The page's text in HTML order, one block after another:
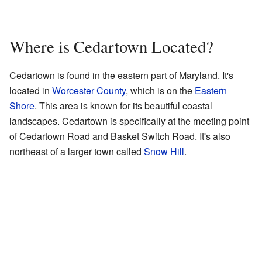
Where is Cedartown Located?
Cedartown is found in the eastern part of Maryland. It's
located in Worcester County, which is on the Eastern
Shore. This area is known for its beautiful coastal
landscapes. Cedartown is specifically at the meeting point
of Cedartown Road and Basket Switch Road. It's also
northeast of a larger town called Snow Hill.